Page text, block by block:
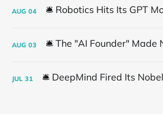
AUG 04
AUG 03
JUL 31